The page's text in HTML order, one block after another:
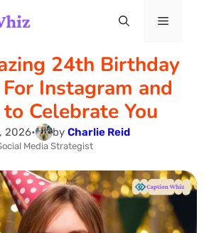
Menu
24th Birthday
Instagram and
Celebrate You
2026• by Charlie Reid
Media Strategist